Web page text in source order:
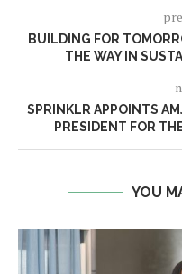
BUILDING FOR
THE WAY IN
SPRINKLR APPOINTS
PRESIDENT FOR
YOU